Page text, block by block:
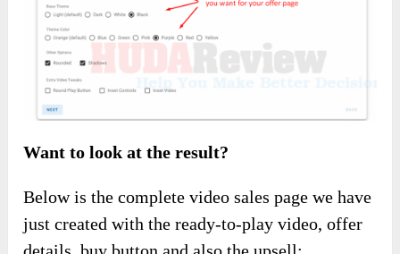
Want to look at the result?
Below is the complete video sales page we have
just created with the ready-to-play video, offer